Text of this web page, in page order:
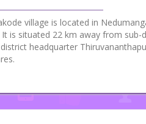
village is located in
It is situated 22 km away from
headquarter